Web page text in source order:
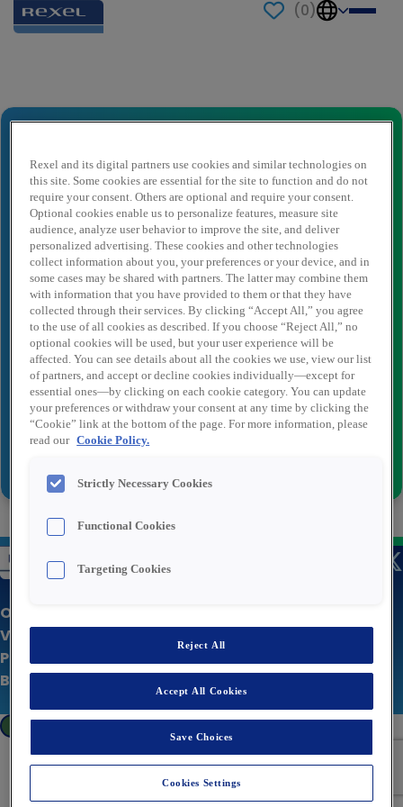
(0)
Naam afzender*
Afzender e-mail*
Naam ontvanger *
Ontvanger e-mail*
Over Rexel
Vacatures
Privacy statement
Bedrijfswebsite
Rexel and its digital partners use cookies and similar technologies on
this site. Some cookies are essential for the site to function and do not
require your consent. Others are optional and require your consent.
Optional cookies enable us to personalize features, measure site
audience, analyze user behavior to improve the site, and deliver
personalized advertising. These cookies and other technologies
collect information about you, your preferences or your device, and in
some cases may be shared with partners. The latter may combine them
with information that you have provided to them or that they have
collected through their services. By clicking “Accept All,” you agree
to the use of all cookies as described. If you choose “Reject All,” no
optional cookies will be used, but your user experience will be
affected. You can see details about all the cookies we use, view our list
of partners, and accept or decline cookies individually—except for
essential ones—by clicking on each cookie category. You can update
your preferences or withdraw your consent at any time by clicking the
“Cookie” link at the bottom of the page. For more information, please
read our Cookie Policy.
Strictly Necessary Cookies
Functional Cookies
Targeting Cookies
Reject All
Accept All Cookies
Save Choices
Cookies Settings